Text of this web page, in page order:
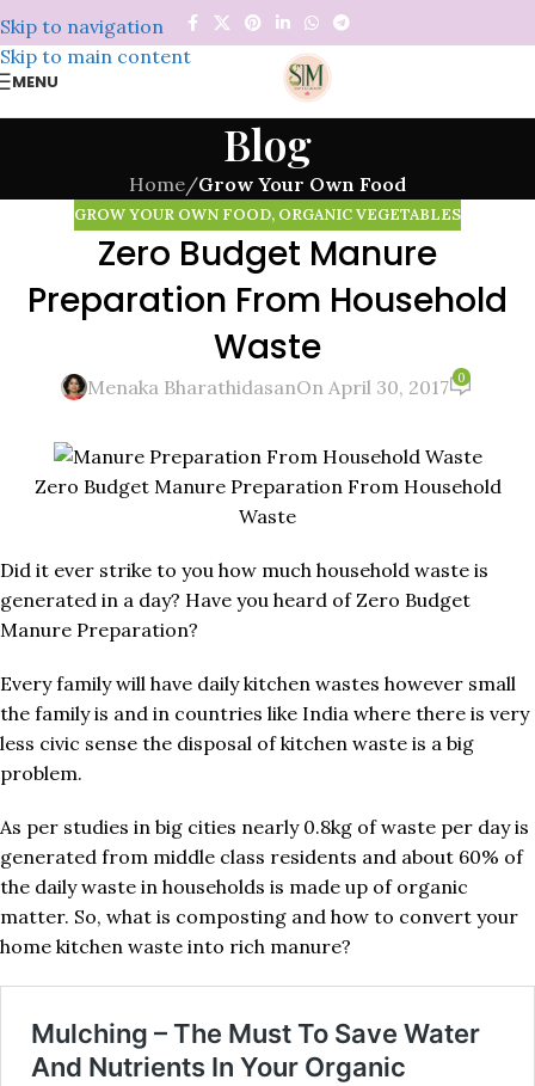
Skip to navigation
Skip to main content
MENU
Blog
Home/Grow Your Own Food
GROW YOUR OWN FOOD, ORGANIC VEGETABLES
Zero Budget Manure
Preparation From Household
Waste
Menaka BharathidasanOn April 30, 2017 0
Zero Budget Manure Preparation From Household
Waste
Did it ever strike to you how much household waste is
generated in a day? Have you heard of Zero Budget
Manure Preparation?
Every family will have daily kitchen wastes however small
the family is and in countries like India where there is very
less civic sense the disposal of kitchen waste is a big
problem.
As per studies in big cities nearly 0.8kg of waste per day is
generated from middle class residents and about 60% of
the daily waste in households is made up of organic
matter. So, what is composting and how to convert your
home kitchen waste into rich manure?